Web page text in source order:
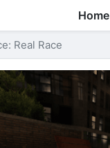
Home
Real Race